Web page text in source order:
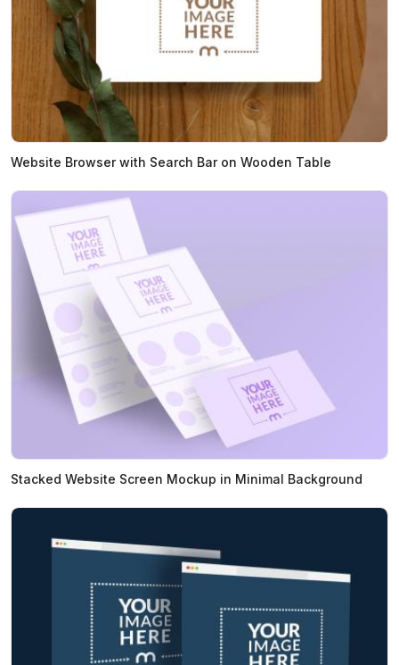
Website Browser with Search Bar on Wooden Table
Stacked Website Screen Mockup in Minimal Background